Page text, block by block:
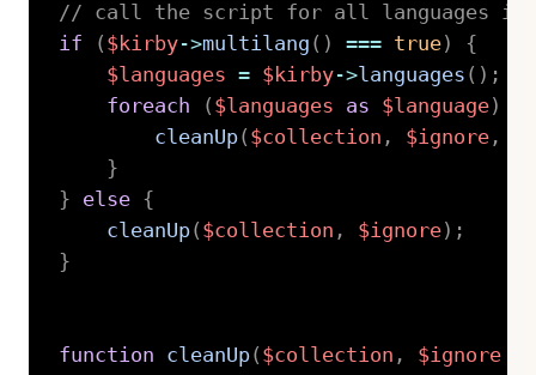
// call the script for all languages if
if
( $kirby->multilang ( ) === true)
{
$languages = $kirby->languages ( ) ;
foreach
( $languages as $language)
cleanUp( $collection , $ignore,
}
}
else {
cleanUp( $collection , $ignore) ;
}
function cleanUp( $collection , $ignore